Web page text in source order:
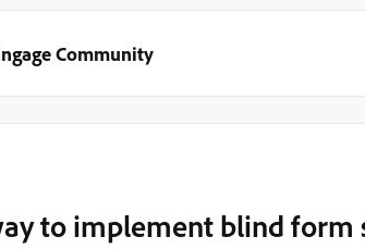
Community
to implement blind form